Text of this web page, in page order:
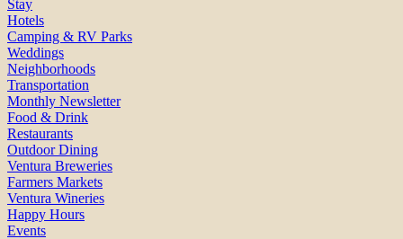
Stay
Hotels
Camping & RV Parks
Weddings
Neighborhoods
Transportation
Monthly Newsletter
Food & Drink
Restaurants
Outdoor Dining
Ventura Breweries
Farmers Markets
Ventura Wineries
Happy Hours
Events